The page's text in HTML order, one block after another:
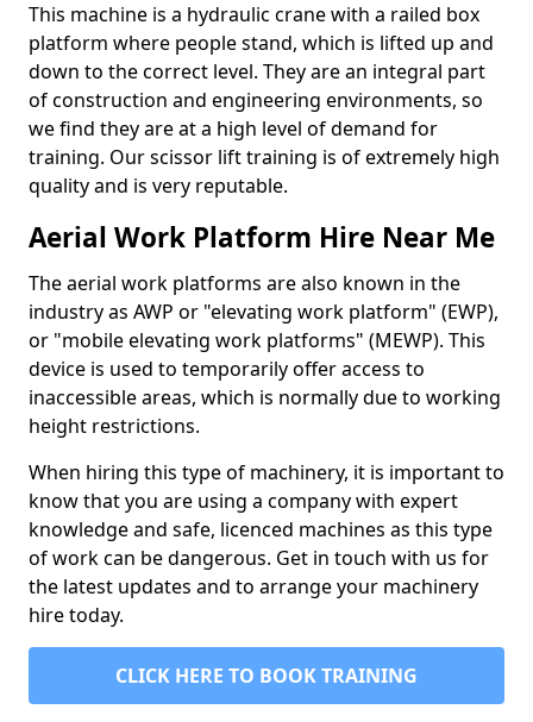
This machine is a hydraulic crane with a railed box
platform where people stand, which is lifted up and
down to the correct level. They are an integral part
of construction and engineering environments, so
we find they are at a high level of demand for
training. Our scissor lift training is of extremely high
quality and is very reputable.
Aerial Work Platform Hire Near Me
The aerial work platforms are also known in the
industry as AWP or "elevating work platform" (EWP),
or "mobile elevating work platforms" (MEWP). This
device is used to temporarily offer access to
inaccessible areas, which is normally due to working
height restrictions.
When hiring this type of machinery, it is important to
know that you are using a company with expert
knowledge and safe, licenced machines as this type
of work can be dangerous. Get in touch with us for
the latest updates and to arrange your machinery
hire today.
CLICK HERE TO BOOK TRAINING